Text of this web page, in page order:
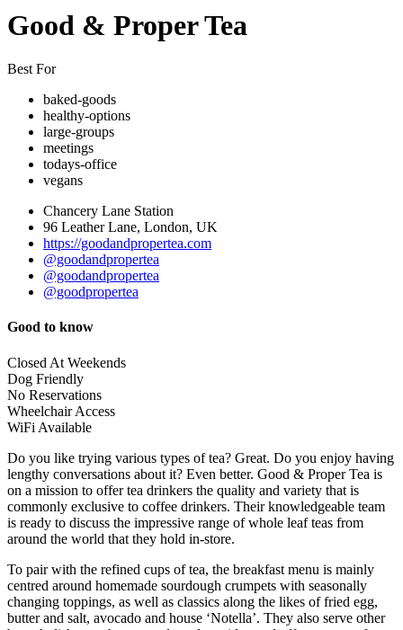
Good & Proper Tea
Best For
baked-goods
healthy-options
large-groups
meetings
todays-office
vegans
Chancery Lane Station
96 Leather Lane, London, UK
https://goodandpropertea.com
@goodandpropertea
@goodandpropertea
@goodpropertea
Good to know
Closed At Weekends
Dog Friendly
No Reservations
Wheelchair Access
WiFi Available
Do you like trying various types of tea? Great. Do you enjoy having
lengthy conversations about it? Even better. Good & Proper Tea is
on a mission to offer tea drinkers the quality and variety that is
commonly exclusive to coffee drinkers. Their knowledgeable team
is ready to discuss the impressive range of whole leaf teas from
around the world that they hold in-store.
To pair with the refined cups of tea, the breakfast menu is mainly
centred around homemade sourdough crumpets with seasonally
changing toppings, as well as classics along the likes of fried egg,
butter and salt, avocado and house ‘Notella’. They also serve other